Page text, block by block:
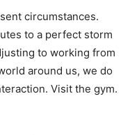
circumstances.
to a perfect storm
to working from
around us, we do
Visit the gym.